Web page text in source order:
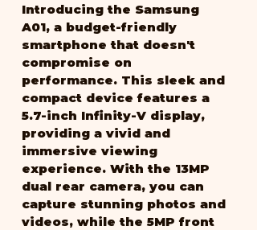
Introducing the Samsung
A01, a budget-friendly
smartphone that doesn't
compromise on
performance. This sleek and
compact device features a
5.7-inch Infinity-V display,
providing a vivid and
immersive viewing
experience. With the 13MP
dual rear camera, you can
capture stunning photos and
videos, while the 5MP front